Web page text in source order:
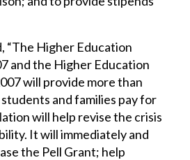
“The Higher Education
and the Higher Education
will provide more than
and families pay for
will help revise the crisis
It will immediately and
the Pell Grant; help